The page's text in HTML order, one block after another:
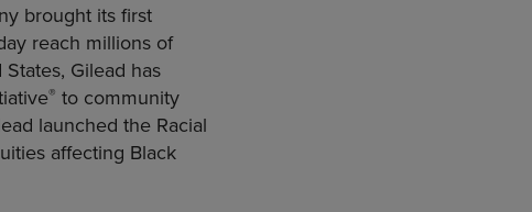
brought its first
reach millions of
Gilead has
® to community
launched the Racial
affecting Black